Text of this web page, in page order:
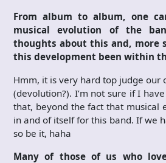
From album to album, one
musical evolution of the
thoughts about this and, more
this development been within
Hmm, it is very hard top judge our
(devolution?). I’m not sure if I
that, beyond the fact that musical
in and of itself for this band. If we
so be it, haha
Many of those of us who